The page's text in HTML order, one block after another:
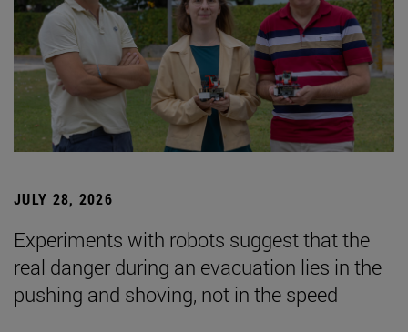
JULY 28, 2026
Experiments with robots suggest that the
real danger during an evacuation lies in the
pushing and shoving, not in the speed